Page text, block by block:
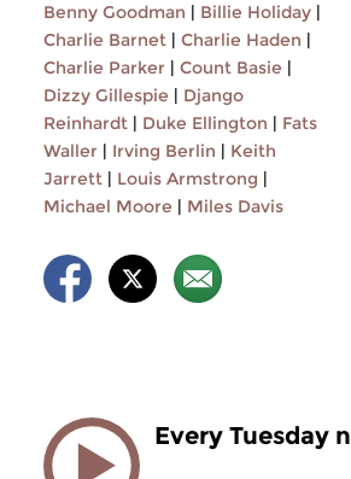
Benny Goodman | Billie Holiday |
Charlie Barnet | Charlie Haden |
Charlie Parker | Count Basie |
Dizzy Gillespie | Django
Reinhardt | Duke Ellington | Fats
Waller | Irving Berlin | Keith
Jarrett | Louis Armstrong |
Michael Moore | Miles Davis
Every Tuesday